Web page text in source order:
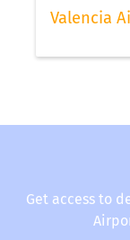
Valencia
Get access to